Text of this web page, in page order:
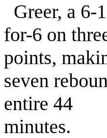
Greer, a 6-
for-6 on
points,
seven
entire 44
minutes.